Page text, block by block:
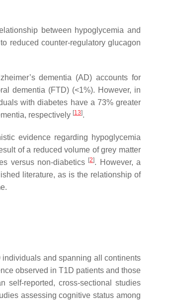
between hypoglycemia and
reduced counter-regulatory glucagon
dementia (AD) accounts for
dementia (FTD) (<1%). However, in
with diabetes have a 73% greater
respectively [13].
evidence regarding hypoglycemia
of a reduced volume of grey matter
versus non-diabetics [2]. However, a
literature, as is the relationship of
and spanning all continents
observed in T1D patients and those
self-reported, cross-sectional studies
assessing cognitive status among